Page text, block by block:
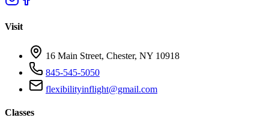
Visit
16 Main Street, Chester, NY 10918
845-545-5050
flexibilityinflight@gmail.com
Classes